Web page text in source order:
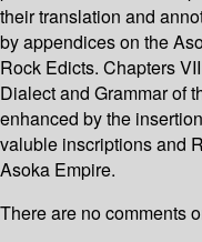
their translation and
by appendices on the
Rock Edicts. Chapters
Dialect and Grammar of
enhanced by the
valuble inscriptions and
Asoka Empire.
There are no comments